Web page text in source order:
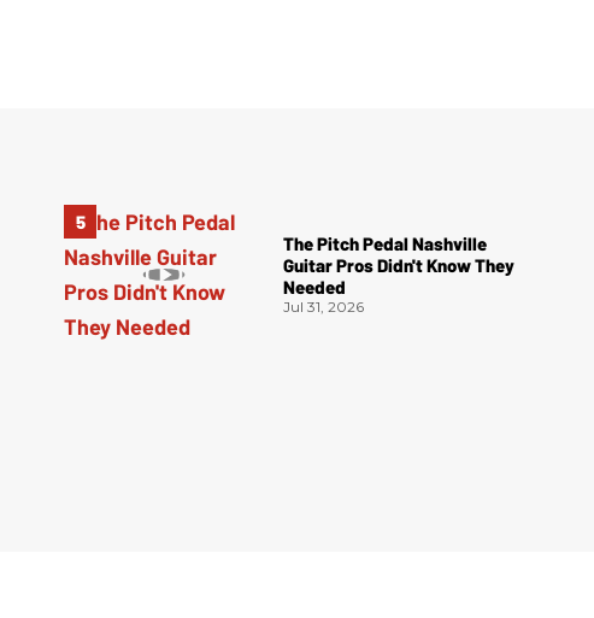
The Pitch Pedal Nashville
Guitar Pros Didn't Know They
Needed
Jul 31, 2026